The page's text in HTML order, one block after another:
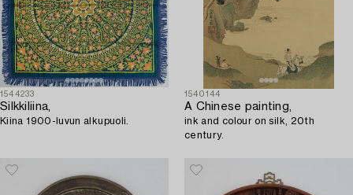
1544233
Silkkiliina,
Kiina 1900-luvun alkupuoli.
1540144
A Chinese painting,
ink and colour on silk, 20th
century.